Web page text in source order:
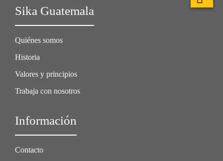
Sika Guatemala
Quiénes somos
Historia
Valores y principios
Trabaja con nosotros
Información
Contacto